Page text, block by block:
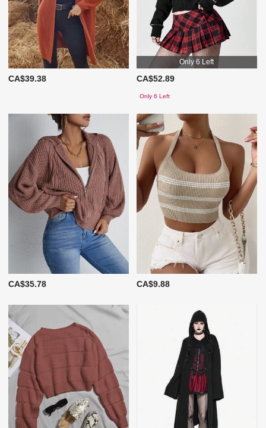
CA$39.38
Only 6 Left
CA$52.89
Only 6 Left
CA$35.78 CA$9.88